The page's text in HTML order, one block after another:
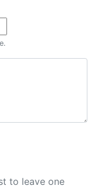
to leave one